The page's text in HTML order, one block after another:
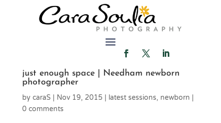
just enough space | Needham newborn
photographer
by caraS Nov 19, 2015 latest sessions, newborn
0 comments